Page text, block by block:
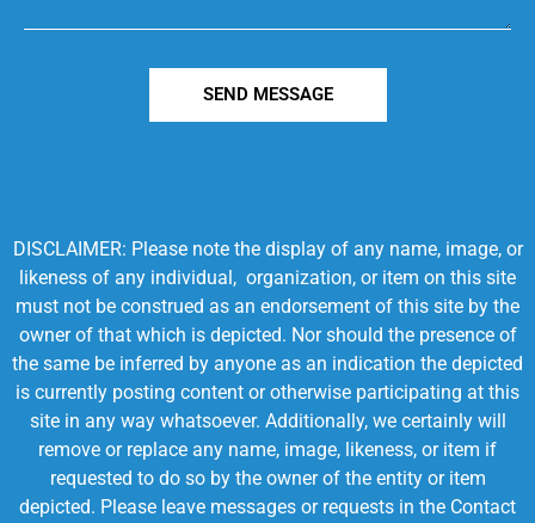
SEND MESSAGE
DISCLAIMER: Please note the display of any name, image, or
likeness of any individual, organization, or item on this site
must not be construed as an endorsement of this site by the
owner of that which is depicted. Nor should the presence of
the same be inferred by anyone as an indication the depicted
is currently posting content or otherwise participating at this
site in any way whatsoever. Additionally, we certainly will
remove or replace any name, image, likeness, or item if
requested to do so by the owner of the entity or item
depicted. Please leave messages or requests in the Contact